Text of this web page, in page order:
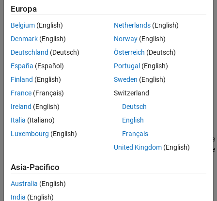
ON THIS PAGE
Syntax
Description
Input Arguments
Version History
See Also
Input ports
Output ports
Parameters
Library items
Discrete states
Continuous states
Simulink.SFunctionBuilder.add( elem
adds the
with options specified using one or more name-value
specify the data type for a port as
The options you can specify depend on the type of element you
Europa
Belgium (English)
Denmark (English)
Deutschland (Deutsch)
España (Español)
Finland (English)
France (Français)
Ireland (English)
Italia (Italiano)
Luxembourg (English)
Netherlands(English)
Norway(English)
Österreich (Deutsch)
Portugal (English)
Sweden (English)
Switzerland
Deutsch
English
Français
United Kingdom(English)
Asia-Pacifico
Australia (English)
India (English)